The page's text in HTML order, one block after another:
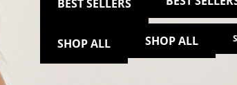
BEST SELLERS
SHOP ALL SHOP ALL